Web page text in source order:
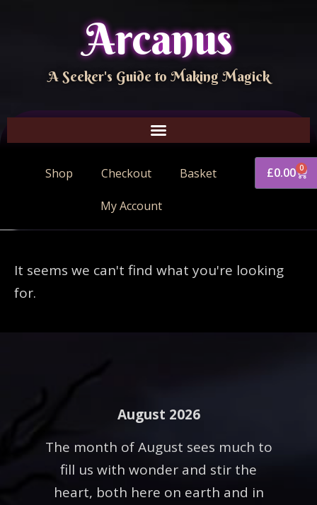
Arcanus
A Seeker's Guide to Making Magick
Shop Checkout Basket
My Account
£0.00 0
It seems we can't find what you're looking
for.
August 2026
The month of August sees much to
fill us with wonder and stir the
heart, both here on earth and in